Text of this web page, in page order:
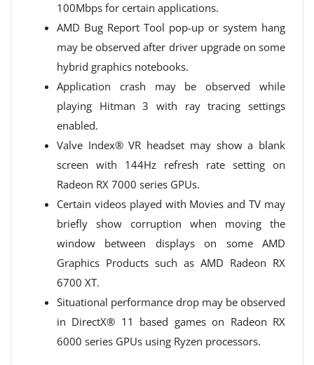
100Mbps for certain applications.
AMD Bug Report Tool pop-up or system hang
may be observed after driver upgrade on some
hybrid graphics notebooks.
Application crash may be observed while
playing Hitman 3 with ray tracing settings
enabled.
Valve Index® VR headset may show a blank
screen with 144Hz refresh rate setting on
Radeon RX 7000 series GPUs.
Certain videos played with Movies and TV may
briefly show corruption when moving the
window between displays on some AMD
Graphics Products such as AMD Radeon RX
6700 XT.
Situational performance drop may be observed
in DirectX® 11 based games on Radeon RX
6000 series GPUs using Ryzen processors.